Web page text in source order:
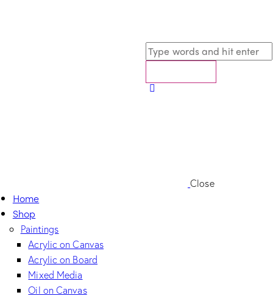
Close
Home
Shop
Paintings
Acrylic on Canvas
Acrylic on Board
Mixed Media
Oil on Canvas